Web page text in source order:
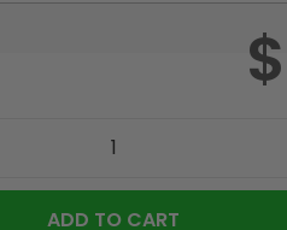
$
ADD TO CART